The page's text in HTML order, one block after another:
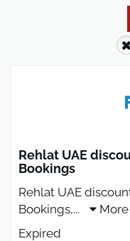
Rehlat UAE
Bookings
Rehlat UAE
Bookings,...
More
Expired